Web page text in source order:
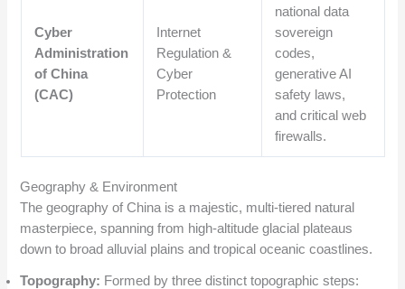
Cyber
Administration
of China
(CAC)
Internet
Regulation &
Cyber
Protection
national data
sovereign
codes,
generative AI
safety laws,
and critical web
firewalls.
Geography & Environment
The geography of China is a majestic, multi-tiered natural
masterpiece, spanning from high-altitude glacial plateaus
down to broad alluvial plains and tropical oceanic coastlines.
Topography: Formed by three distinct topographic steps: